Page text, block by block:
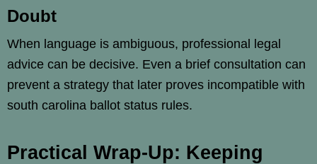
Doubt
When language is ambiguous, professional legal
advice can be decisive. Even a brief consultation can
prevent a strategy that later proves incompatible with
south carolina ballot status rules.
Practical Wrap-Up: Keeping